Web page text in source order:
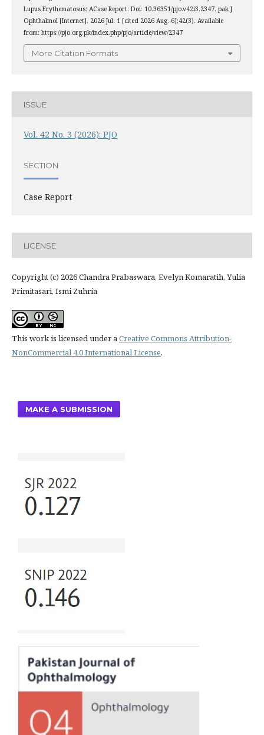
Lupus Erythematosus: ACase Report: Doi: 10.36351/pjo.v42i3.2347. pak J
Ophthalmol [Internet]. 2026 Jul. 1 [cited 2026 Aug. 6];42(3). Available
from: https://pjo.org.pk/index.php/pjo/article/view/2347
More Citation Formats
ISSUE
Vol. 42 No. 3 (2026): PJO
SECTION
Case Report
LICENSE
Copyright (c) 2026 Chandra Prabaswara, Evelyn Komaratih, Yulia
Primitasari, Ismi Zuhria
This work is licensed under aCreative Commons Attribution-
NonCommercial 4.0 International License.
MAKE A SUBMISSION